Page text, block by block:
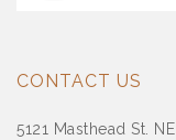
CONTACT US
5121 Masthead St. NE